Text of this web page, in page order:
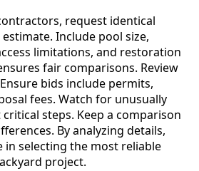
request identical
Include pool size,
limitations, and restoration
fair comparisons. Review
bids include permits,
fees. Watch for unusually
steps. Keep a comparison
By analyzing details,
in selecting the most reliable
project.